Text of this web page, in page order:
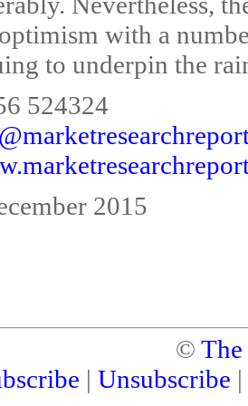
with a
to underpin the
524324
2015
©
| Unsubscribe |